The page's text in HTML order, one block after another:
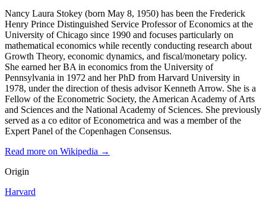
Nancy Laura Stokey (born May 8, 1950) has been the Frederick
Henry Prince Distinguished Service Professor of Economics at the
University of Chicago since 1990 and focuses particularly on
mathematical economics while recently conducting research about
Growth Theory, economic dynamics, and fiscal/monetary policy.
She earned her BA in economics from the University of
Pennsylvania in 1972 and her PhD from Harvard University in
1978, under the direction of thesis advisor Kenneth Arrow. She is a
Fellow of the Econometric Society, the American Academy of Arts
and Sciences and the National Academy of Sciences. She previously
served as a co editor of Econometrica and was a member of the
Expert Panel of the Copenhagen Consensus.
Read more on Wikipedia →
Origin
Harvard